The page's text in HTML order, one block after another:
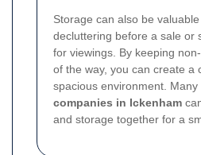
Storage can also be
decluttering before a sale or
for viewings. By keeping
of the way, you can create a
spacious environment. Many
companies in Ickenham
and storage together for a